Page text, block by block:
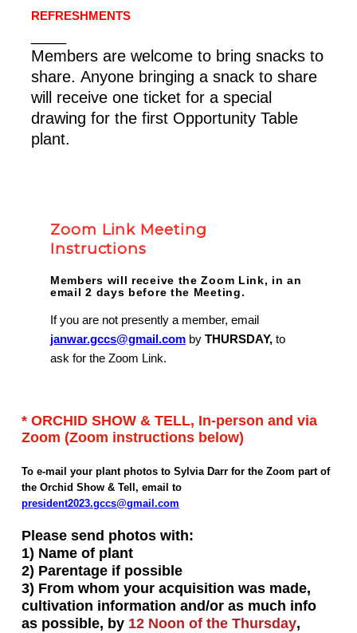
REFRESHMENTS
Members are welcome to bring snacks to
share. Anyone bringing a snack to share
will receive one ticket for a special
drawing for the first Opportunity Table
plant.
Zoom Link Meeting
Instructions
Members will receive the Zoom Link, in an
email 2 days before the Meeting.
If you are not presently a member, email
janwar.gccs@gmail.comby THURSDAY,to
ask for the Zoom Link.
* ORCHID SHOW & TELL, In-person and via
Zoom (Zoom instructions below)
To e-mail your plant photos to Sylvia Darr for the Zoom part of
the Orchid Show & Tell, email to
president2023.gccs@gmail.com
Please send photos with:
1) Name of plant
2) Parentage if possible
3) From whom your acquisition was made,
cultivation information and/or as much info
as possible, by 12 Noon of the Thursday,